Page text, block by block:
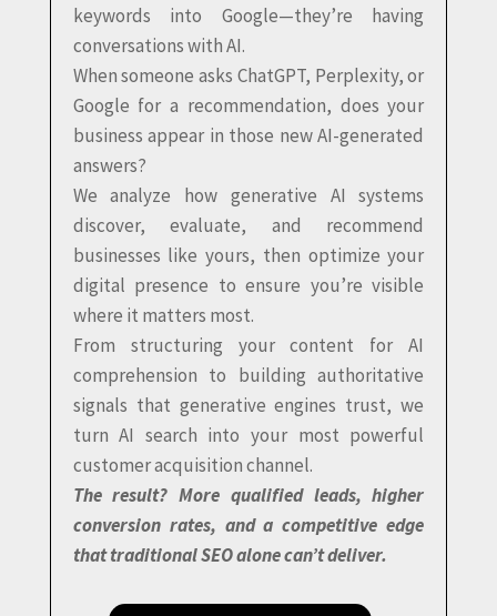
keywords into Google—they’re having
conversations with AI.
When someone asks ChatGPT, Perplexity, or
Google for a recommendation, does your
business appear in those new AI-generated
answers?
We analyze how generative AI systems
discover, evaluate, and recommend
businesses like yours, then optimize your
digital presence to ensure you’re visible
where it matters most.
From structuring your content for AI
comprehension to building authoritative
signals that generative engines trust, we
turn AI search into your most powerful
customer acquisition channel.
The result? More qualified leads, higher
conversion rates, and a competitive edge
that traditional SEO alone can’t deliver.